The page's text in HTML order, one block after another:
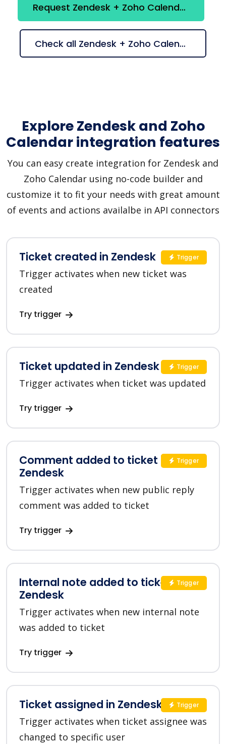
Request Zendesk + Zoho Calendar integration
Check all Zendesk + Zoho Calendar suggestions
Explore Zendesk and Zoho
Calendar integration features
You can easy create integration for Zendesk and
Zoho Calendar using no-code builder and
customize it to fit your needs with great amount
of events and actions availalbe in API connectors
Ticket created in Zendesk
Trigger activates when new ticket was
created
Try trigger
Trigger
Ticket updated in Zendesk
Trigger activates when ticket was updated
Try trigger
Trigger
Comment added to ticket in
Zendesk
Trigger activates when new public reply
comment was added to ticket
Try trigger
Trigger
Internal note added to ticket in
Zendesk
Trigger activates when new internal note
was added to ticket
Try trigger
Trigger
Ticket assigned in Zendesk
Trigger activates when ticket assignee was
changed to specific user
Trigger